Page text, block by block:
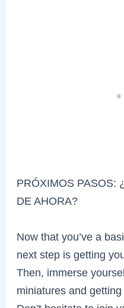
PRÓXIMOS PASOS:
DE AHORA?
Now that you’ve a
next step is getting
Then, immerse
miniatures and